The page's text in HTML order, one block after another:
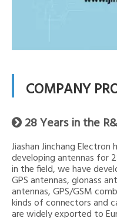
COMPANY
 28 Years in the
Jiashan Jinchang Electron
developing antennas for
in the field, we have
GPS antennas, glonass
antennas, GPS/GSM
kinds of connectors and
are widely exported to